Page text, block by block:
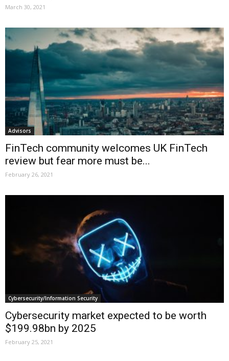
March 30, 2021
Advisors
FinTech community welcomes UK FinTech
review but fear more must be...
February 26, 2021
Cybersecurity/Information Security
Cybersecurity market expected to be worth
$199.98bn by 2025
February 25, 2021